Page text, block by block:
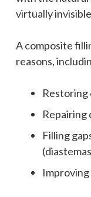
virtually
A composite
reasons,
Repairing
Filling